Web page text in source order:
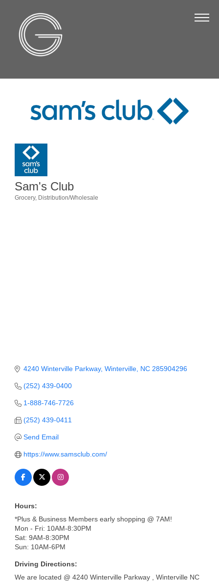
Board of Directors
Strategic Plan
Annual Report
Leadership Institute B2B
Member News
Community Events
GGC Scholarship
Sam's Club
Grocery Distribution/Wholesale
4240 Winterville Parkway Winterville NC 285904296
(252) 439-0400
1-888-746-7726
(252) 439-0411
Send Email
https://www.samsclub.com/
Hours:
*Plus & Business Members early shopping @ 7AM!
Mon - Fri: 10AM-8:30PM
Sat: 9AM-8:30PM
Sun: 10AM-6PM
Driving Directions:
We are located @ 4240 Winterville Parkway , Winterville NC